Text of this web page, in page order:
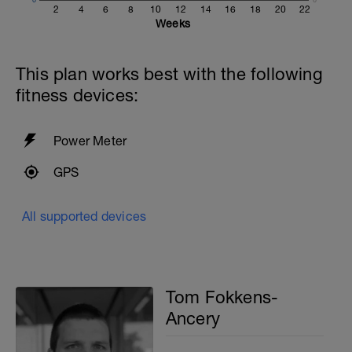
400 as:
2x100 Alternating freestyle and
kickboard
2x
200m cooldown with different strokes
2 4 6 8 10 12 14 16 18 20 22
Weeks
This plan works best with the following
fitness devices:
Power Meter
GPS
All supported devices
Tom Fokkens-
Ancery